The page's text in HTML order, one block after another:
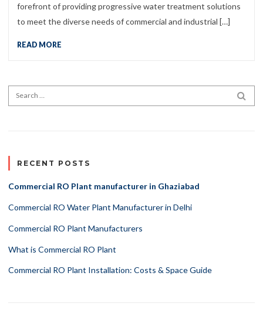
forefront of providing progressive water treatment solutions
to meet the diverse needs of commercial and industrial […]
READ MORE
Search for:
RECENT POSTS
Commercial RO Plant manufacturer in Ghaziabad
Commercial RO Water Plant Manufacturer in Delhi
Commercial RO Plant Manufacturers
What is Commercial RO Plant
Commercial RO Plant Installation: Costs & Space Guide